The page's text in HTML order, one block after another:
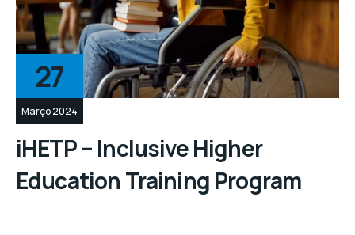
27
Março 2024
iHETP – Inclusive Higher
Education Training Program